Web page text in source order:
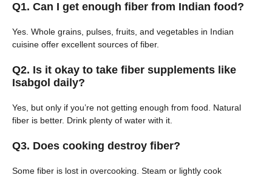
Q1. Can I get enough fiber from Indian food?
Yes. Whole grains, pulses, fruits, and vegetables in Indian
cuisine offer excellent sources of fiber.
Q2. Is it okay to take fiber supplements like
Isabgol daily?
Yes, but only if you’re not getting enough from food. Natural
fiber is better. Drink plenty of water with it.
Q3. Does cooking destroy fiber?
Some fiber is lost in overcooking. Steam or lightly cook